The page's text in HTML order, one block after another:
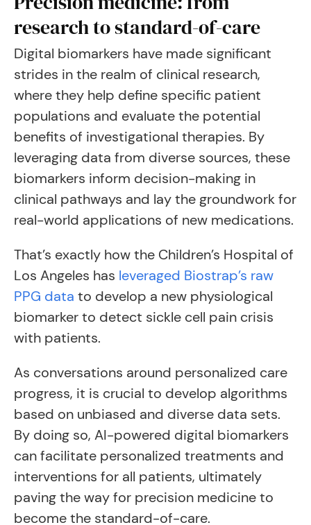
research to standard-of-care
Digital biomarkers have made significant
strides in the realm of clinical research,
where they help define specific patient
populations and evaluate the potential
benefits of investigational therapies. By
leveraging data from diverse sources, these
biomarkers inform decision-making in
clinical pathways and lay the groundwork for
real-world applications of new medications.
That’s exactly how the Children’s Hospital of
Los Angeles has leveraged Biostrap’s raw
PPG data to develop a new physiological
biomarker to detect sickle cell pain crisis
with patients.
As conversations around personalized care
progress, it is crucial to develop algorithms
based on unbiased and diverse data sets.
By doing so, AI-powered digital biomarkers
can facilitate personalized treatments and
interventions for all patients, ultimately
paving the way for precision medicine to
become the standard-of-care.